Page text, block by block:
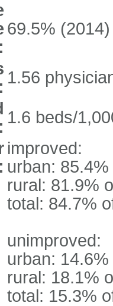
69.5% (2014)
1.56
1.6 beds/
improved:
urban:
rural: 81.9%
total: 84.7%
unimproved:
urban:
rural: 18.1%
total: 15.3%